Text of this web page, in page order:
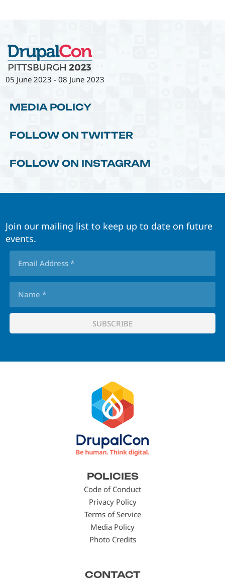
05 June 2023 -08 June 2023
MEDIA POLICY
FOLLOW ON TWITTER
FOLLOW ON INSTAGRAM
Join our mailing list to keep up to date on future
events.
POLICIES
Code of Conduct
Privacy Policy
Terms of Service
Media Policy
Photo Credits
CONTACT